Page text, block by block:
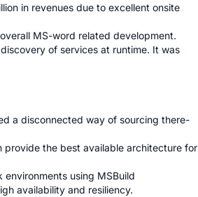
in revenues due to excellent onsite
MS-word related development.
of services at runtime. It was
a disconnected way of sourcing there-
the best available architecture for
using MSBuild
availability and resiliency.